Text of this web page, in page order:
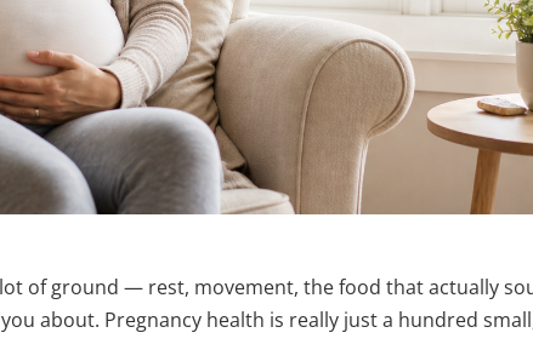
of ground — rest, movement, the food that actually
about. Pregnancy health is really just a hundred